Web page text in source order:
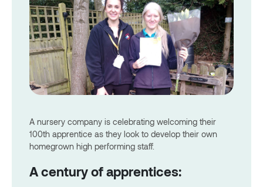
A nursery company is celebrating welcoming their
100th apprentice as they look to develop their own
homegrown high performing staff.
A century of apprentices: